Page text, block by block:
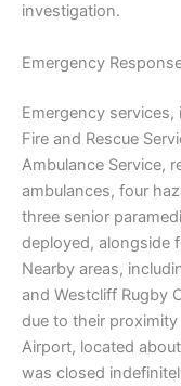
investigation.
Emergency
Emergency
Fire and Rescue
Ambulance Service,
ambulances, four
three senior
deployed, alongside
Nearby areas,
and Westcliff Rugby
due to their
Airport, located
was closed